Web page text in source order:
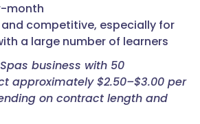
month
competitive, especially for
a large number of learners
business with 50
approximately $2.50–$3.00 per
on contract length and